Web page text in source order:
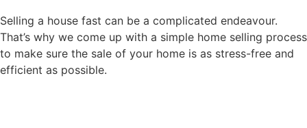
Selling a house fast can be a complicated endeavour.
That’s why we come up with a simple home selling process
to make sure the sale of your home is as stress-free and
efficient as possible.